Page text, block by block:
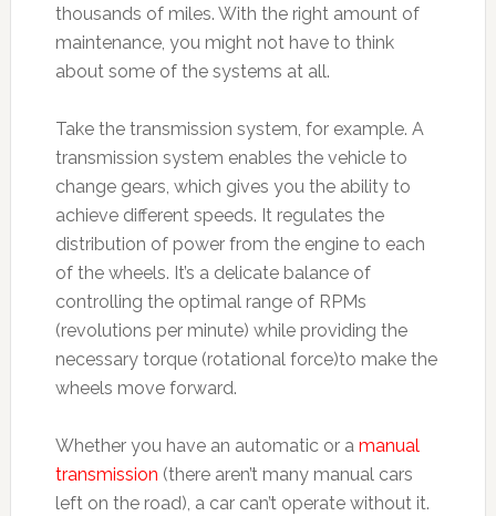
thousands of miles. With the right amount of
maintenance, you might not have to think
about some of the systems at all.
Take the transmission system, for example. A
transmission system enables the vehicle to
change gears, which gives you the ability to
achieve different speeds. It regulates the
distribution of power from the engine to each
of the wheels. It’s a delicate balance of
controlling the optimal range of RPMs
(revolutions per minute) while providing the
necessary torque (rotational force)to make the
wheels move forward.
Whether you have an automatic or a manual
transmission (there aren’t many manual cars
left on the road), a car can’t operate without it.